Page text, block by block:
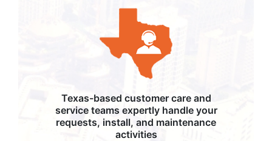
Texas-based customer care and
service teams expertly handle your
requests, install, and maintenance
activities